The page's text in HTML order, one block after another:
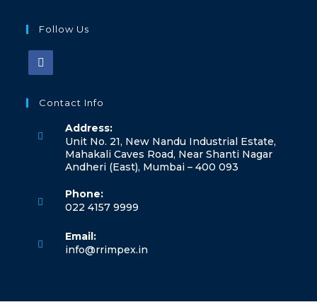
Follow Us
Contact Info
Address:
Unit No. 21, New Nandu Industrial Estate,
Mahakali Caves Road, Near Shanti Nagar
Andheri (East), Mumbai – 400 093
Phone:
022 4157 9999
Email:
info@rrimpex.in